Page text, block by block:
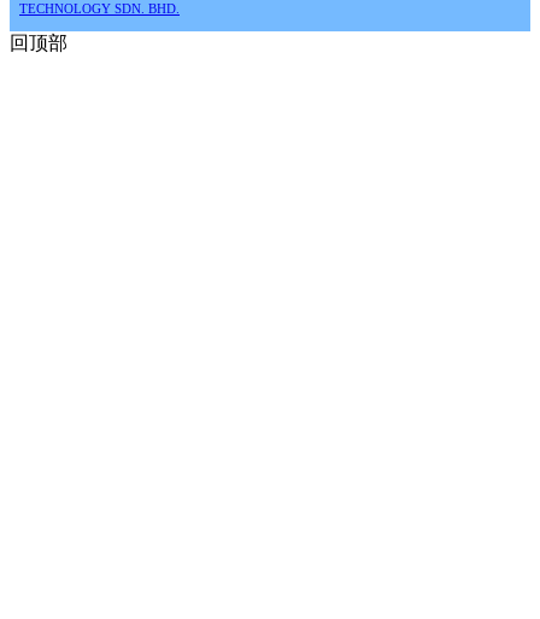
TECHNOLOGY SDN. BHD.
回顶部